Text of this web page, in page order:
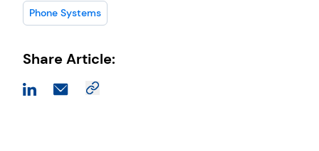
Phone Systems
Share Article: